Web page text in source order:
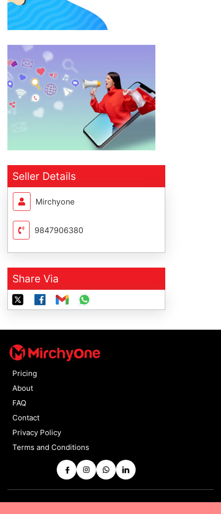
Seller Details
Mirchyone
9847906380
Share Via
Pricing
About
FAQ
Contact
Privacy Policy
Terms and Conditions